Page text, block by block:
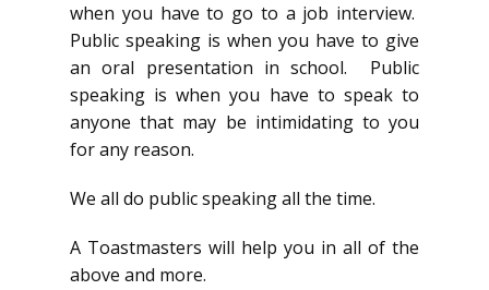
when you have to go to a job interview.
Public speaking is when you have to give
an oral presentation in school. Public
speaking is when you have to speak to
anyone that may be intimidating to you
for any reason.
We all do public speaking all the time.
A Toastmasters will help you in all of the
above and more.